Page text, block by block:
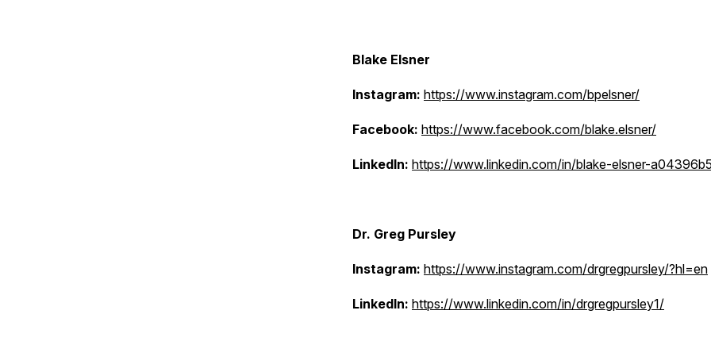
Blake Elsner
Instagram: https://www.instagram.com/bpelsner/
Facebook: https://www.facebook.com/blake.elsner/
LinkedIn: https://www.linkedin.com/in/blake-elsner-
Dr. Greg Pursley
Instagram: https://www.instagram.com/drgregpursley/?hl=en
LinkedIn: https://www.linkedin.com/in/drgregpursley1/